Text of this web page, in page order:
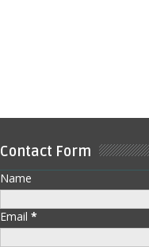
Contact Form
Name
Email *